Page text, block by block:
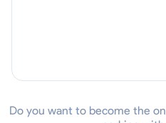
Do you want to become the